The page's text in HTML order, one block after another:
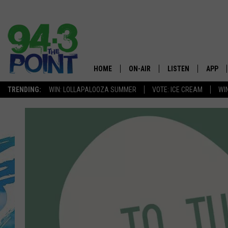
TRENDING: WIN: LOLLAPALOOZA SUMMER VOTE: ICE CREAM
The
HOME ON-AIR
SHOWS/SCHEDULE
CHRIS, JOE & THE MORNING
MATT RYAN
LISTEN
MOBILE APP
ON DEMAND
RECENTLY PLAYED
APP